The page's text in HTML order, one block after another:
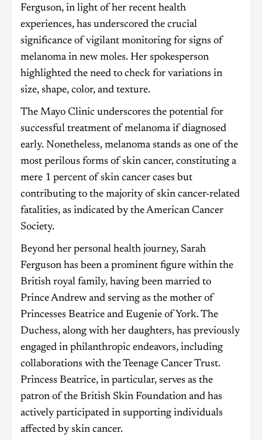
Ferguson, in light of her recent health
experiences, has underscored the crucial
significance of vigilant monitoring for signs of
melanoma in new moles. Her spokesperson
highlighted the need to check for variations in
size, shape, color, and texture.
The Mayo Clinic underscores the potential for
successful treatment of melanoma if diagnosed
early. Nonetheless, melanoma stands as one of the
most perilous forms of skin cancer, constituting a
mere 1 percent of skin cancer cases but
contributing to the majority of skin cancer-related
fatalities, as indicated by the American Cancer
Society.
Beyond her personal health journey, Sarah
Ferguson has been a prominent figure within the
British royal family, having been married to
Prince Andrew and serving as the mother of
Princesses Beatrice and Eugenie of York. The
Duchess, along with her daughters, has previously
engaged in philanthropic endeavors, including
collaborations with the Teenage Cancer Trust.
Princess Beatrice, in particular, serves as the
patron of the British Skin Foundation and has
actively participated in supporting individuals
affected by skin cancer.